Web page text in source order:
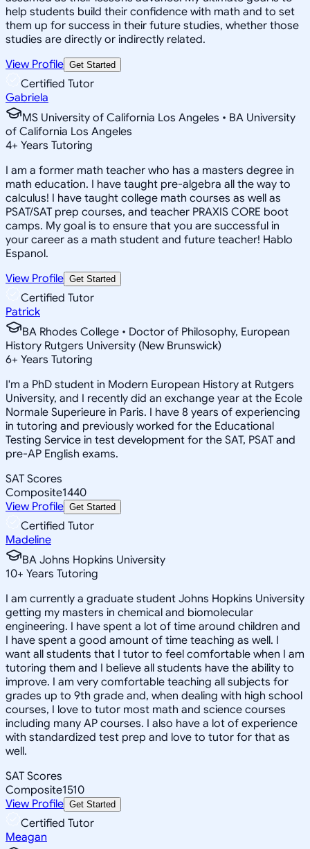
help students build their confidence with math and to set
them up for success in their future studies, whether those
studies are directly or indirectly related.
View Profile Get Started
Certified Tutor
Gabriela
MS University of California Los Angeles • BA University
of California Los Angeles
4+ Years Tutoring
I am a former math teacher who has a masters degree in
math education. I have taught pre-algebra all the way to
calculus! I have taught college math courses as well as
PSAT/SAT prep courses, and teacher PRAXIS CORE boot
camps. My goal is to ensure that you are successful in
your career as a math student and future teacher! Hablo
Espanol.
View Profile Get Started
Certified Tutor
Patrick
BA Rhodes College • Doctor of Philosophy, European
History Rutgers University (New Brunswick)
6+ Years Tutoring
I'm a PhD student in Modern European History at Rutgers
University, and I recently did an exchange year at the Ecole
Normale Superieure in Paris. I have 8 years of experiencing
in tutoring and previously worked for the Educational
Testing Service in test development for the SAT, PSAT and
pre-AP English exams.
SAT Scores
Composite1440
View Profile Get Started
Certified Tutor
Madeline
BA Johns Hopkins University
10+ Years Tutoring
I am currently a graduate student Johns Hopkins University
getting my masters in chemical and biomolecular
engineering. I have spent a lot of time around children and
I have spent a good amount of time teaching as well. I
want all students that I tutor to feel comfortable when I am
tutoring them and I believe all students have the ability to
improve. I am very comfortable teaching all subjects for
grades up to 9th grade and, when dealing with high school
courses, I love to tutor most math and science courses
including many AP courses. I also have a lot of experience
with standardized test prep and love to tutor for that as
well.
SAT Scores
Composite1510
View Profile Get Started
Certified Tutor
Meagan